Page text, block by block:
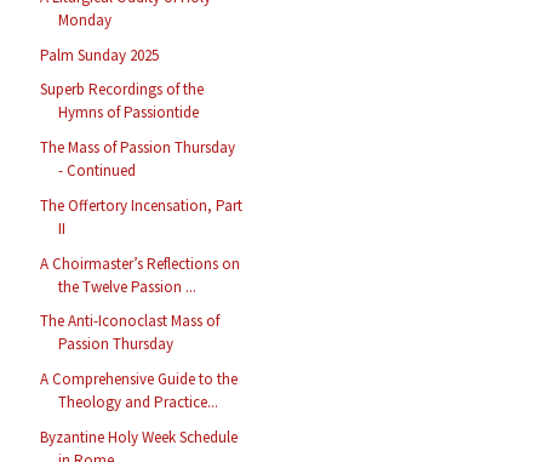
Monday
Palm Sunday 2025
Superb Recordings of the
Hymns of Passiontide
The Mass of Passion Thursday
- Continued
The Offertory Incensation, Part
II
A Choirmaster’s Reflections on
the Twelve Passion ...
The Anti-Iconoclast Mass of
Passion Thursday
A Comprehensive Guide to the
Theology and Practice...
Byzantine Holy Week Schedule